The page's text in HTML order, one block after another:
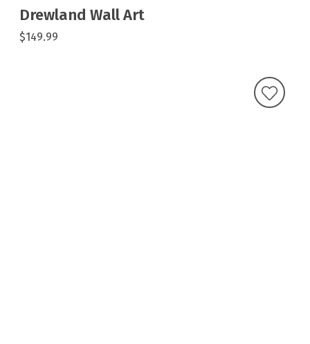
Drewland Wall Art
$149.99